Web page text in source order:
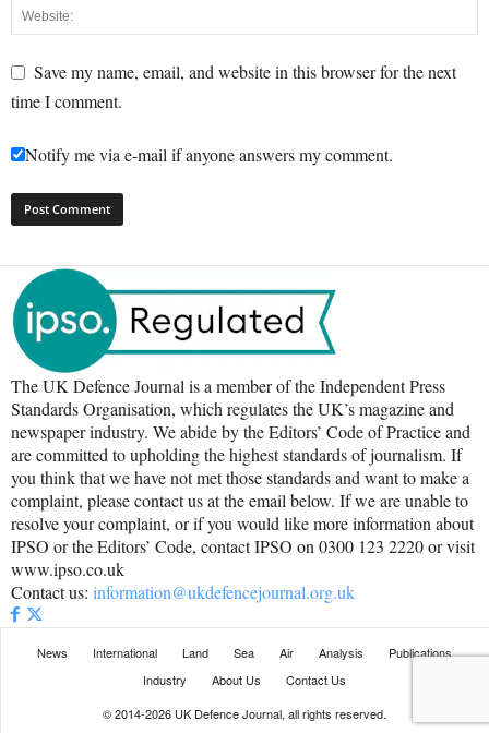
Save my name, email, and website in this browser for the next
time I comment.
Notify me via e-mail if anyone answers my comment.
The UK Defence Journal is a member of the Independent Press
Standards Organisation, which regulates the UK’s magazine and
newspaper industry. We abide by the Editors’ Code of Practice and
are committed to upholding the highest standards of journalism. If
you think that we have not met those standards and want to make a
complaint, please contact us at the email below. If we are unable to
resolve your complaint, or if you would like more information about
IPSO or the Editors’ Code, contact IPSO on 0300 123 2220 or visit
www.ipso.co.uk
Contact us: information@ukdefencejournal.org.uk
News International Land Sea Air Analysis
Publications
Industry
About Us
Contact Us
© 2014-2026 UK Defence Journal, all rights reserved.